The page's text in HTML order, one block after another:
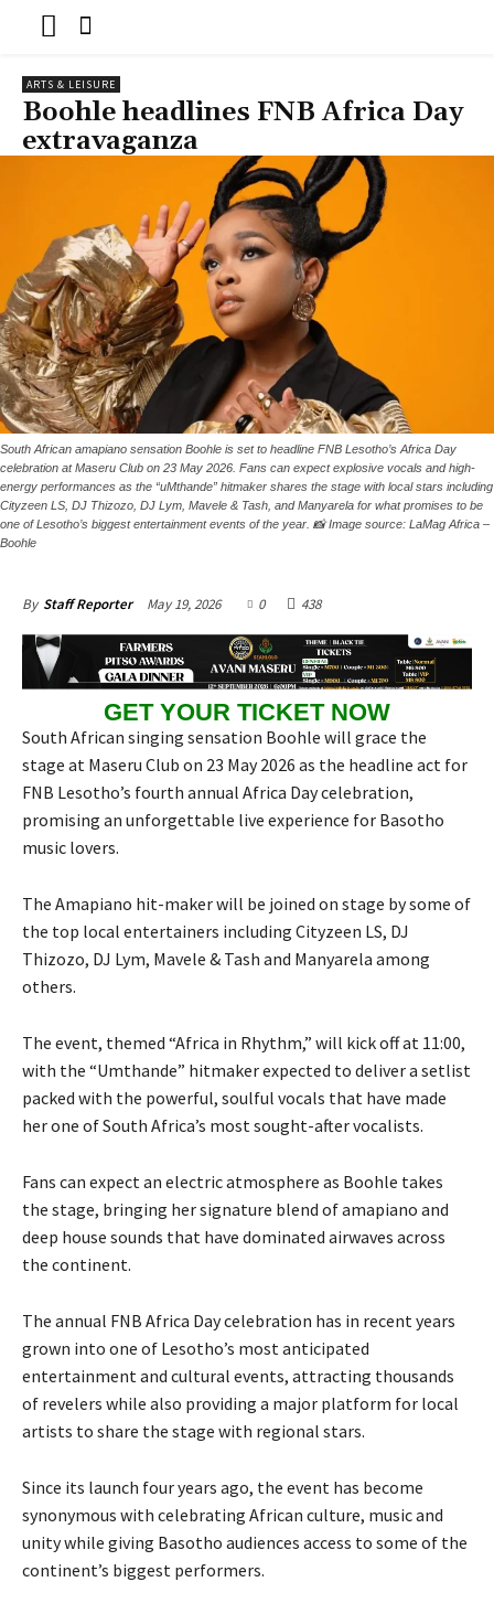
ARTS & LEISURE
Boohle headlines FNB Africa Day
extravaganza
South African amapiano sensation Boohle is set to headline FNB Lesotho’s Africa Day
celebration at Maseru Club on 23 May 2026. Fans can expect explosive vocals and high-
energy performances as the “uMthande” hitmaker shares the stage with local stars including
Cityzeen LS, DJ Thizozo, DJ Lym, Mavele & Tash, and Manyarela for what promises to be
one of Lesotho’s biggest entertainment events of the year. 📸 Image source: LaMag Africa –
Boohle
By Staff Reporter May 19, 2026 0 438
GET YOUR TICKET NOW
South African singing sensation Boohle will grace the
stage at Maseru Club on 23 May 2026 as the headline act for
FNB Lesotho’s fourth annual Africa Day celebration,
promising an unforgettable live experience for Basotho
music lovers.
The Amapiano hit-maker will be joined on stage by some of
the top local entertainers including Cityzeen LS, DJ
Thizozo, DJ Lym, Mavele & Tash and Manyarela among
others.
The event, themed “Africa in Rhythm,” will kick off at 11:00,
with the “Umthande” hitmaker expected to deliver a setlist
packed with the powerful, soulful vocals that have made
her one of South Africa’s most sought-after vocalists.
Fans can expect an electric atmosphere as Boohle takes
the stage, bringing her signature blend of amapiano and
deep house sounds that have dominated airwaves across
the continent.
The annual FNB Africa Day celebration has in recent years
grown into one of Lesotho’s most anticipated
entertainment and cultural events, attracting thousands
of revelers while also providing a major platform for local
artists to share the stage with regional stars.
Since its launch four years ago, the event has become
synonymous with celebrating African culture, music and
unity while giving Basotho audiences access to some of the
continent’s biggest performers.